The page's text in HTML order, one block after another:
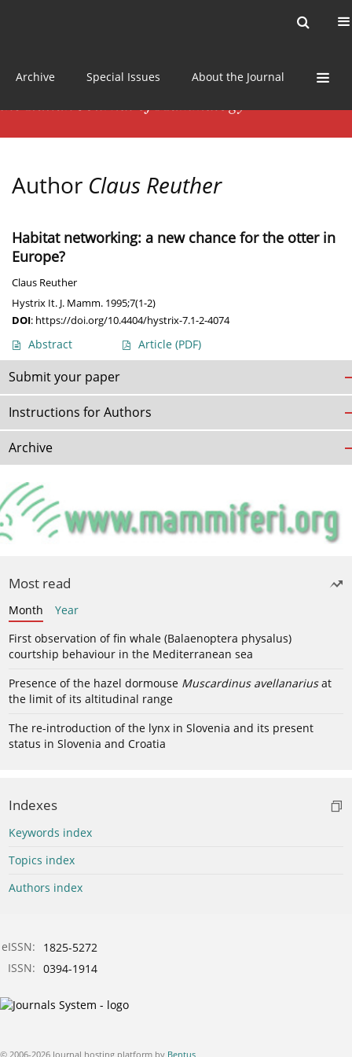
Archive Special Issues About the Journal
Author Claus Reuther
Habitat networking: a new chance for the otter in
Europe?
Claus Reuther
Hystrix It. J. Mamm. 1995;7(1-2)
DOI: https://doi.org/10.4404/hystrix-7.1-2-4074
Abstract Article (PDF)
Submit your paper
Instructions for Authors
Archive
Most read
Month
Year
First observation of fin whale (Balaenoptera physalus)
courtship behaviour in the Mediterranean sea
Presence of the hazel dormouse Muscardinus avellanariusat
the limit of its altitudinal range
The re-introduction of the lynx in Slovenia and its present
status in Slovenia and Croatia
Indexes
Keywords index
Topics index
Authors index
eISSN:
1825-5272
ISSN: 0394-1914
© 2006-2026 Journal hosting platform by Bentus